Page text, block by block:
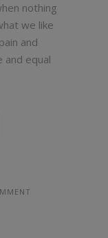
nothing
we like
and
equal